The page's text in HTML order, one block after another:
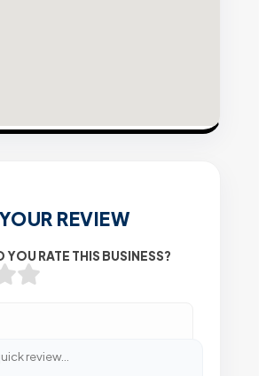
REVIEW
YOU RATE THIS BUSINESS?